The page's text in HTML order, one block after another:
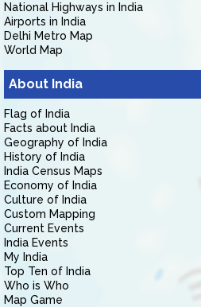
National Highways in India
Airports in India
Delhi Metro Map
World Map
About India
Flag of India
Facts about India
Geography of India
History of India
India Census Maps
Economy of India
Culture of India
Custom Mapping
Current Events
India Events
My India
Top Ten of India
Who is Who
Map Game